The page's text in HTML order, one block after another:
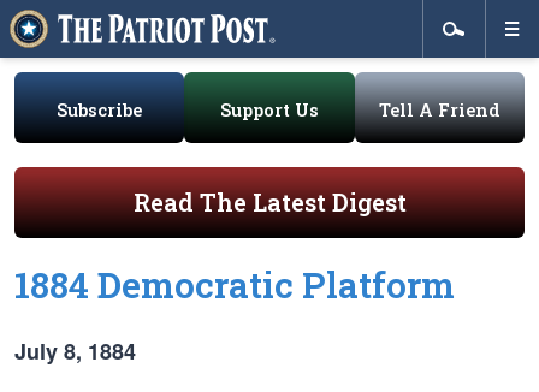
Subscribe Support Us Tell A Friend
Read The Latest Digest
1884 Democratic Platform
July 8, 1884